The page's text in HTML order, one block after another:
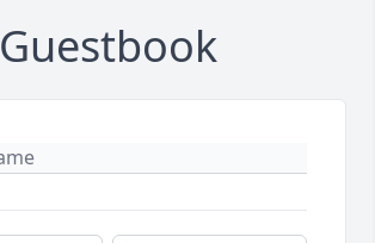
Guestbook